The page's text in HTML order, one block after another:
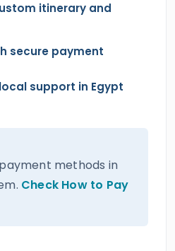
itinerary and
secure payment
support in Egypt
methods in
Check How to Pay